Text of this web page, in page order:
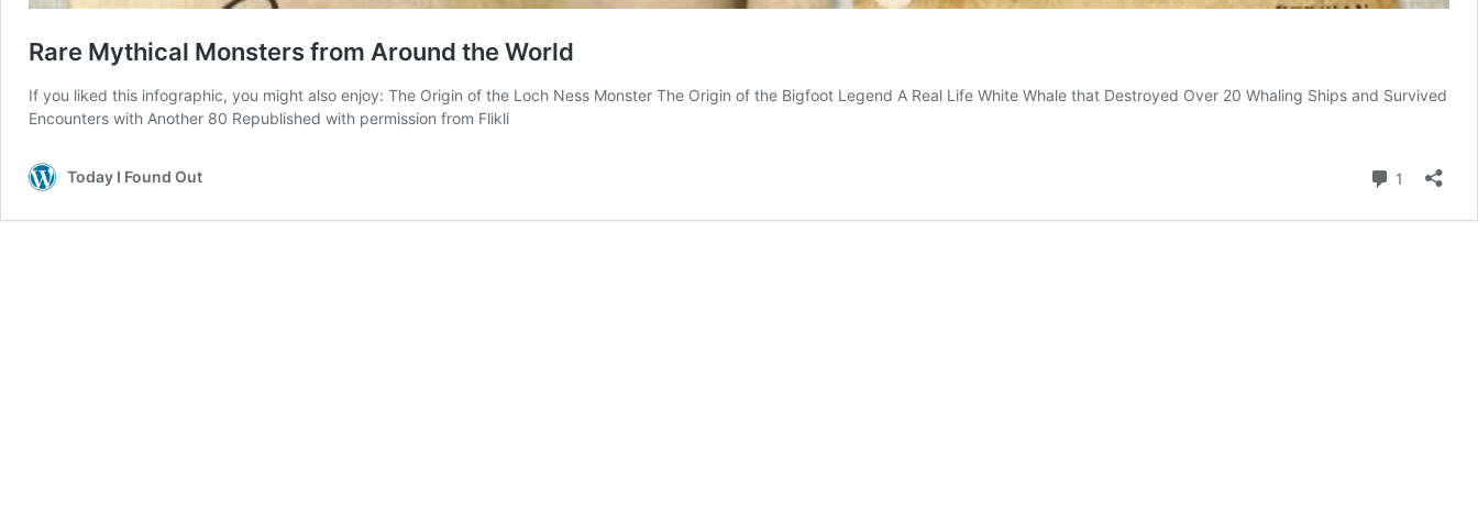
Rare Mythical Monsters from Around the World
If you liked this infographic, you might also enjoy: The Origin of the Loch Ness Monster The Origin of the Bigfoot Legend A Real Life White Whale that Destroyed Over 20 Whaling Ships and Survived
Encounters with Another 80 Republished with permission from Flikli
Today I Found Out 1 Comment